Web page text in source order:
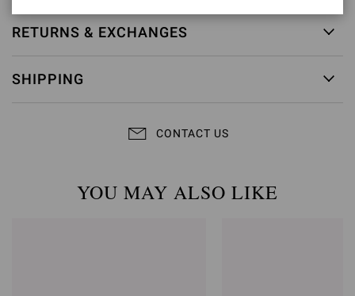
RETURNS & EXCHANGES
SHIPPING
CONTACT US
YOU MAY ALSO LIKE